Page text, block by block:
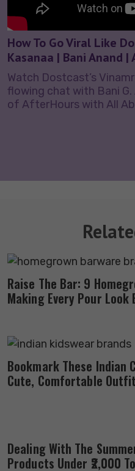
How To Go Viral Like
Kasanaa | Bani Anand
Watch Dostcast’s
flowing chat with Bani
of AfterHours with All
Raise The Bar: 9
Making Every Pour Look
Bookmark These Indian
Cute, Comfortable
Dealing With The
Products Under ₹2,000